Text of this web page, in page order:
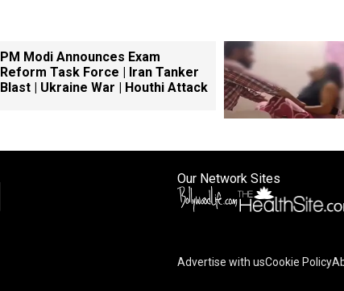
PM Modi Announces Exam
Reform Task Force | Iran Tanker
Blast | Ukraine War | Houthi Attack
Our Network Sites
Advertise with usCookie Policy